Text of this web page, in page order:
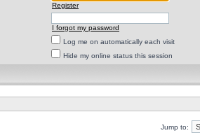
Register
I forgot my password
Log me on automatically each visit
Hide my online status this session
Jump to: